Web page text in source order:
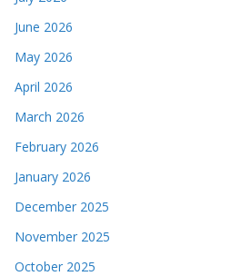
June 2026
May 2026
April 2026
March 2026
February 2026
January 2026
December 2025
November 2025
October 2025